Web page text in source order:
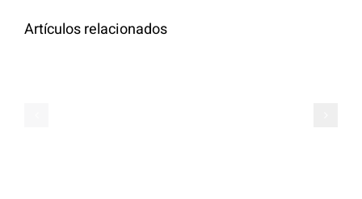
Artículos relacionados
Additional